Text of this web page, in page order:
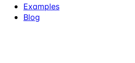
Examples
Blog